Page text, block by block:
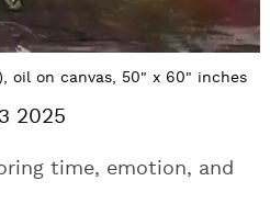
oil on canvas, 50" x 60" inches
2025
time, emotion, and